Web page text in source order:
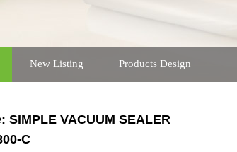
New Listing Products Design
SIMPLE VACUUM SEALER
C